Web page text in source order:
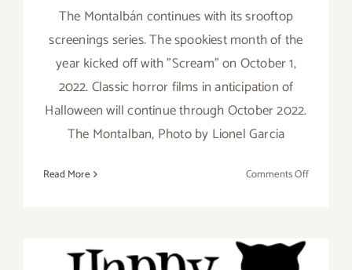
The Montalbán continues with its srooftop
screenings series. The spookiest month of the
year kicked off with "Scream" on October 1,
2022. Classic horror films in anticipation of
Halloween will continue through October 2022.
The Montalban, Photo by Lionel Garcia
Read More Comments Offon